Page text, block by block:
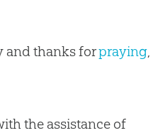
and thanks forpraying,
the assistance of